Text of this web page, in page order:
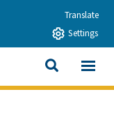
LinkedIn
via EmailTranslate
Settings
Commission
SEARCH
View All